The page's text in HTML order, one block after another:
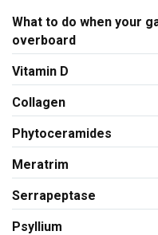
What to do when your
overboard
Vitamin D
Collagen
Phytoceramides
Meratrim
Serrapeptase
Psyllium